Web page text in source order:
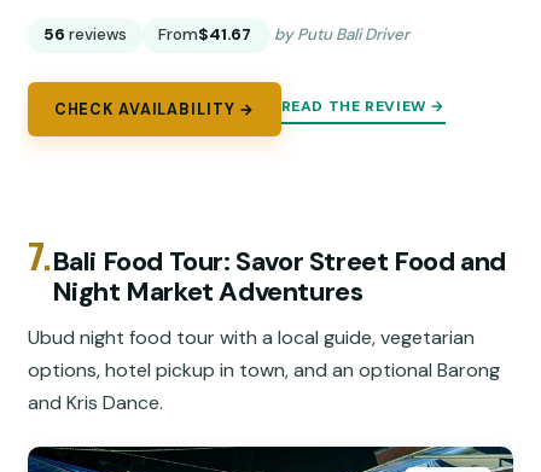
56 reviews From$41.67 by Putu Bali Driver
CHECK AVAILABILITY → READ THE REVIEW →
7.Bali Food Tour: Savor Street Food and
Night Market Adventures
Ubud night food tour with a local guide, vegetarian
options, hotel pickup in town, and an optional Barong
and Kris Dance.